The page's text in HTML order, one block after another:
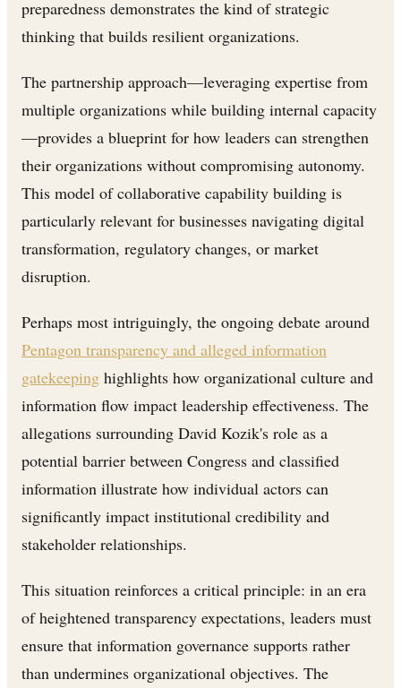
preparedness demonstrates the kind of strategic
thinking that builds resilient organizations.
The partnership approach—leveraging expertise from
multiple organizations while building internal capacity
—provides a blueprint for how leaders can strengthen
their organizations without compromising autonomy.
This model of collaborative capability building is
particularly relevant for businesses navigating digital
transformation, regulatory changes, or market
disruption.
Perhaps most intriguingly, the ongoing debate around
Pentagon transparency and alleged information
gatekeeping highlights how organizational culture and
information flow impact leadership effectiveness. The
allegations surrounding David Kozik's role as a
potential barrier between Congress and classified
information illustrate how individual actors can
significantly impact institutional credibility and
stakeholder relationships.
This situation reinforces a critical principle: in an era
of heightened transparency expectations, leaders must
ensure that information governance supports rather
than undermines organizational objectives. The